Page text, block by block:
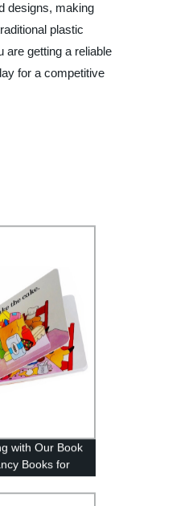
designs, making
plastic
are getting a reliable
for a competitive
with Our Book
Books for